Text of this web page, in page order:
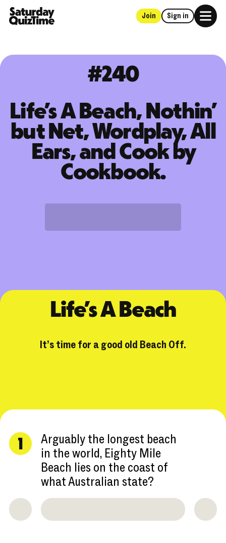
Home
Join Sign in
#240
Life’s A Beach, Nothin’
but Net, Wordplay, All
Ears, and Cook by
Cookbook.
Life’s A Beach
It’s time for a good old Beach Off.
1
Arguably the longest beach
in the world, Eighty Mile
Beach lies on the coast of
what Australian state?